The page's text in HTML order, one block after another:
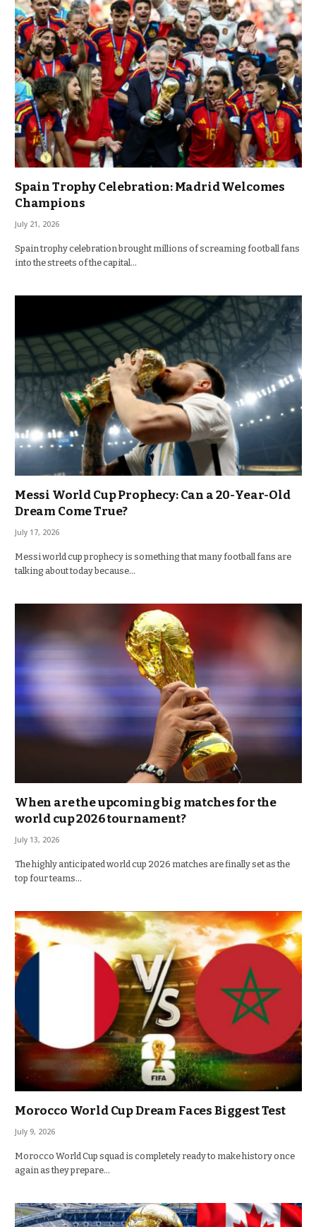
Spain Trophy Celebration: Madrid Welcomes
Champions
July 21, 2026
Spain trophy celebration brought millions of screaming football fans
into the streets of the capital…
Messi World Cup Prophecy: Can a 20-Year-Old
Dream Come True?
July 17, 2026
Messi world cup prophecy is something that many football fans are
talking about today because…
When are the upcoming big matches for the
world cup 2026 tournament?
July 13, 2026
The highly anticipated world cup 2026 matches are finally set as the
top four teams…
Morocco World Cup Dream Faces Biggest Test
July 9, 2026
Morocco World Cup squad is completely ready to make history once
again as they prepare…